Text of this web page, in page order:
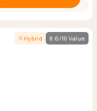
Hybrid 8.6/10 Value